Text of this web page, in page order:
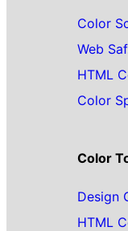
Color
Web
HTML
Color
Color
Design
HTML